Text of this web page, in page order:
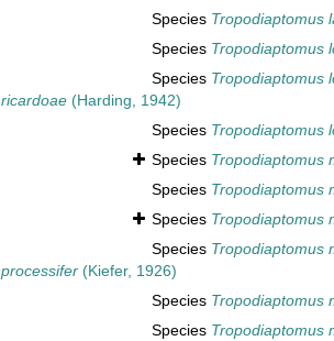
Species Tropodiaptomus
Species Tropodiaptomus
Species Tropodiaptomus
ricardoae(Harding, 1942)
Species Tropodiaptomus
Species Tropodiaptomus
Species Tropodiaptomus
Species Tropodiaptomus
Species Tropodiaptomus
processifer(Kiefer, 1926)
Species Tropodiaptomus
Species Tropodiaptomus